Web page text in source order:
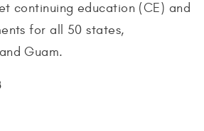
continuing education (CE) and
for all 50 states,
Guam.